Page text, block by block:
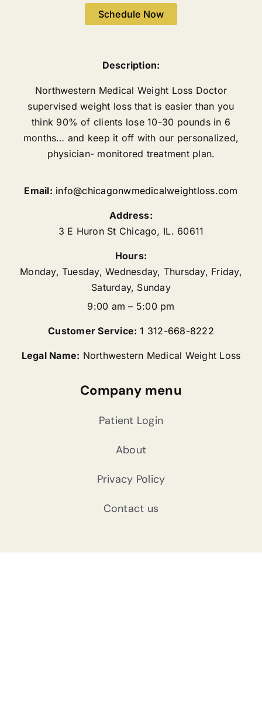
Schedule Now
Description:
Northwestern Medical Weight Loss Doctor
supervised weight loss that is easier than you
think 90% of clients lose 10-30 pounds in 6
months… and keep it off with our personalized,
physician- monitored treatment plan.
Email: info@chicagonwmedicalweightloss.com
Address:
3 E Huron St Chicago, IL. 60611
Hours:
Monday, Tuesday, Wednesday, Thursday, Friday,
Saturday, Sunday
9:00 am – 5:00 pm
Customer Service: 1 312-668-8222
Legal Name: Northwestern Medical Weight Loss
Company menu
Patient Login
About
Privacy Policy
Contact us